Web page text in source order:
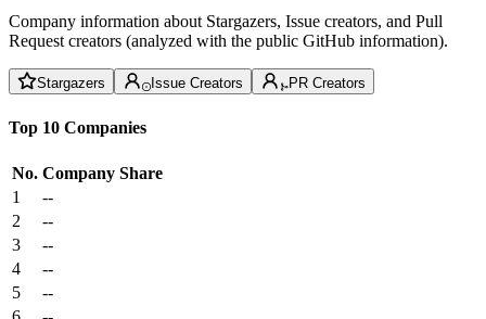
Company information about Stargazers, Issue creators, and Pull
Request creators (analyzed with the public GitHub information).
Stargazers Issue Creators PR Creators
Top 10 Companies
No. Company Share
1
--
2
--
3
--
4
--
5
--